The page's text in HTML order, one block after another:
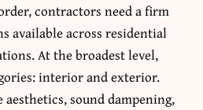
contractors need a firm
available across residential
At the broadest level,
interior and exterior.
sound dampening,